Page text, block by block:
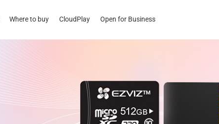
Where to buy CloudPlay Open for Business